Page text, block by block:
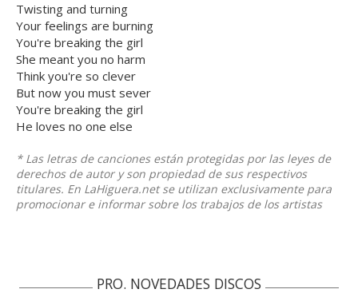
Twisting and turning
Your feelings are burning
You're breaking the girl
She meant you no harm
Think you're so clever
But now you must sever
You're breaking the girl
He loves no one else
* Las letras de canciones están protegidas por las leyes de
derechos de autor y son propiedad de sus respectivos
titulares. En LaHiguera.net se utilizan exclusivamente para
promocionar e informar sobre los trabajos de los artistas
PRO. NOVEDADES DISCOS